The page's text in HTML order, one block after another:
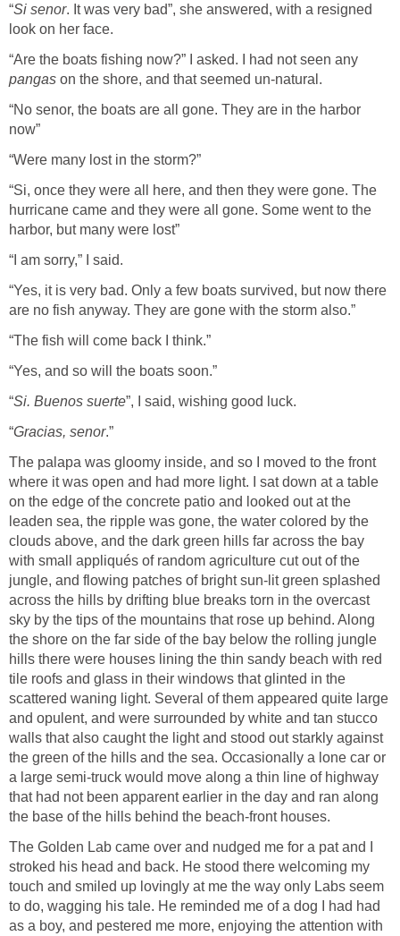
“Si senor. It was very bad”, she answered, with a resigned
look on her face.
“Are the boats fishing now?” I asked. I had not seen any
pangas on the shore, and that seemed un-natural.
“No senor, the boats are all gone. They are in the harbor
now”
“Were many lost in the storm?”
“Si, once they were all here, and then they were gone. The
hurricane came and they were all gone. Some went to the
harbor, but many were lost”
“I am sorry,” I said.
“Yes, it is very bad. Only a few boats survived, but now there
are no fish anyway. They are gone with the storm also.”
“The fish will come back I think.”
“Yes, and so will the boats soon.”
“Si. Buenos suerte”, I said, wishing good luck.
“Gracias, senor.”
The palapa was gloomy inside, and so I moved to the front
where it was open and had more light. I sat down at a table
on the edge of the concrete patio and looked out at the
leaden sea, the ripple was gone, the water colored by the
clouds above, and the dark green hills far across the bay
with small appliqués of random agriculture cut out of the
jungle, and flowing patches of bright sun-lit green splashed
across the hills by drifting blue breaks torn in the overcast
sky by the tips of the mountains that rose up behind. Along
the shore on the far side of the bay below the rolling jungle
hills there were houses lining the thin sandy beach with red
tile roofs and glass in their windows that glinted in the
scattered waning light. Several of them appeared quite large
and opulent, and were surrounded by white and tan stucco
walls that also caught the light and stood out starkly against
the green of the hills and the sea. Occasionally a lone car or
a large semi-truck would move along a thin line of highway
that had not been apparent earlier in the day and ran along
the base of the hills behind the beach-front houses.
The Golden Lab came over and nudged me for a pat and I
stroked his head and back. He stood there welcoming my
touch and smiled up lovingly at me the way only Labs seem
to do, wagging his tale. He reminded me of a dog I had had
as a boy, and pestered me more, enjoying the attention with